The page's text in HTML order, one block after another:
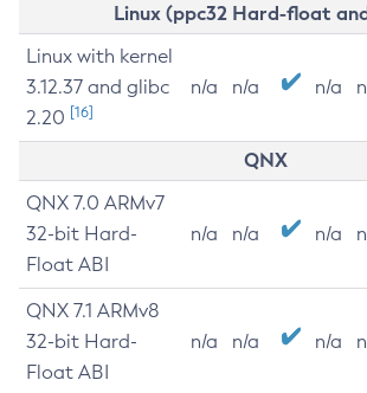
Linux (ppc32 Hard-float
Linux with kernel
3.12.37 and glibc
2.20 [16]
n/a n/a n/a
QNX
QNX 7.0 ARMv7
32-bit Hard-
Float ABI
n/a n/a n/a
QNX 7.1 ARMv8
32-bit Hard-
Float ABI
n/a n/a n/a